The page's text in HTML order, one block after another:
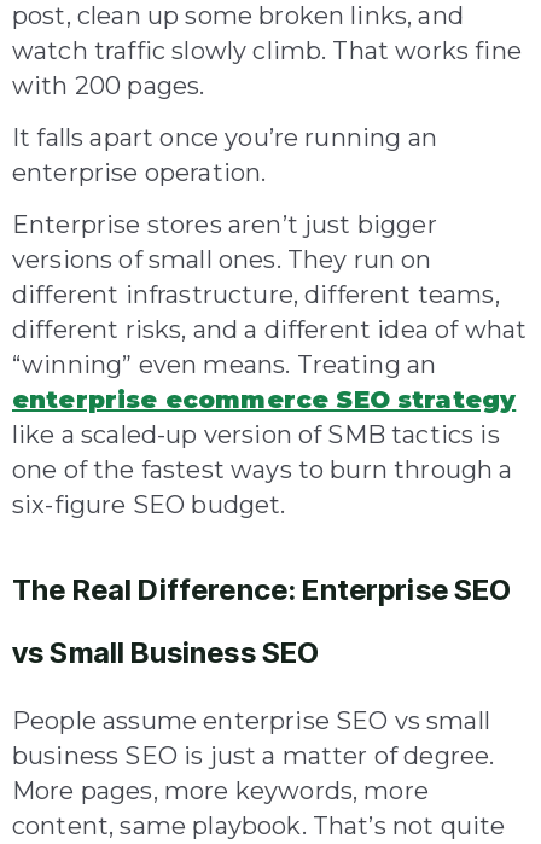
post, clean up some broken links, and
watch traffic slowly climb. That works fine
with 200 pages.
It falls apart once you’re running an
enterprise operation.
Enterprise stores aren’t just bigger
versions of small ones. They run on
different infrastructure, different teams,
different risks, and a different idea of what
“winning” even means. Treating an
enterprise ecommerce SEO strategy
like a scaled-up version of SMB tactics is
one of the fastest ways to burn through a
six-figure SEO budget.
The Real Difference: Enterprise SEO
vs Small Business SEO
People assume enterprise SEO vs small
business SEO is just a matter of degree.
More pages, more keywords, more
content, same playbook. That’s not quite